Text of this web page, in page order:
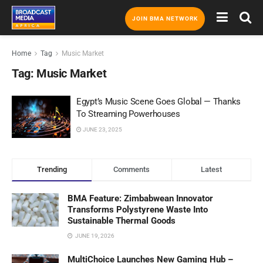
JOIN BMA NETWORK
Home Tag Music Market
Tag: Music Market
Egypt’s Music Scene Goes Global — Thanks
To Streaming Powerhouses
JUNE 23, 2025
Trending Comments Latest
BMA Feature: Zimbabwean Innovator
Transforms Polystyrene Waste Into
Sustainable Thermal Goods
JUNE 19, 2026
MultiChoice Launches New Gaming Hub –